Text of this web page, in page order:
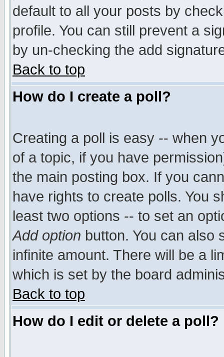
default to all your posts by
profile. You can still prevent a
by un-checking the add
Back to top
How do I create a poll?
Creating a poll is easy -- when
of a topic, if you have
the main posting box. If you
have rights to create polls. You
least two options -- to set an
Add option button. You can also
infinite amount. There will be a
which is set by the board
Back to top
How do I edit or delete a poll?